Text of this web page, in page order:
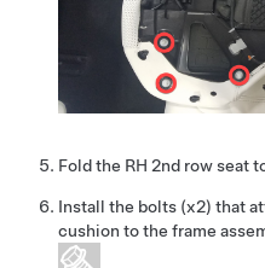
Fold the RH 2nd row seat
Install the bolts (x2) that
cushion to the frame